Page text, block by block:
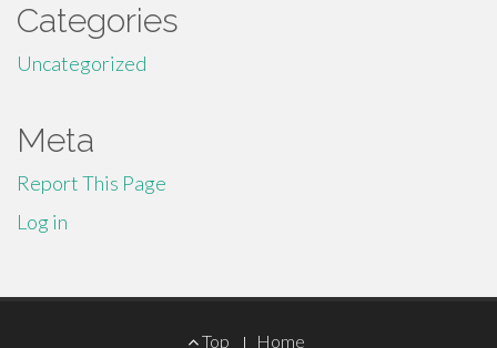
Categories
Uncategorized
Meta
Report This Page
Log in
Top Home